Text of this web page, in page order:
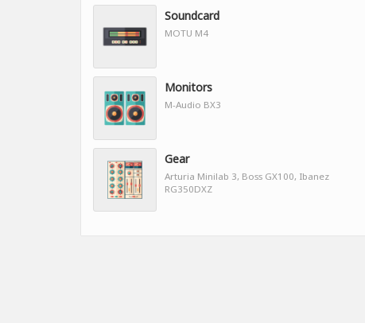
Soundcard
MOTU M4
Monitors
M-Audio BX3
Gear
Arturia Minilab 3, Boss GX100, Ibanez
RG350DXZ